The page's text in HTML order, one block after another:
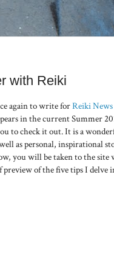
with Reiki
again to write forReiki
in the current Summer
to check it out. It is a
as personal, inspirational
you will be taken to the site
preview of the five tips I delve